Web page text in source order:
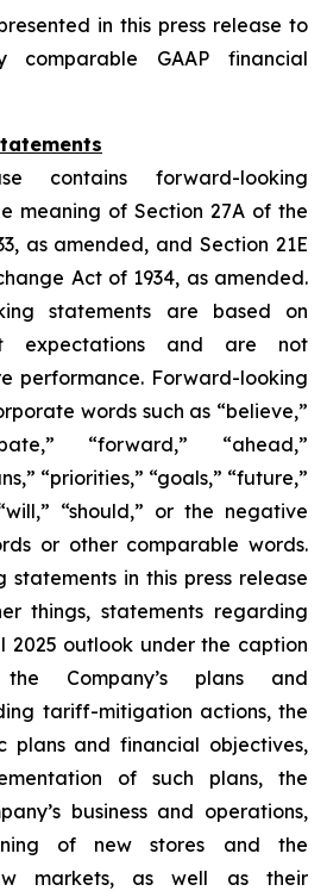
in this press release to
comparable GAAP financial
contains forward-looking
meaning of Section 27A of the
as amended, and Section 21E
Act of 1934, as amended.
statements are based on
expectations and are not
performance. Forward-looking
words such as “believe,”
“forward,” “ahead,”
“priorities,” “goals,” “future,”
“should,” or the negative
or other comparable words.
in this press release
things, statements regarding
2025 outlook under the caption
the Company’s plans and
tariff-mitigation actions, the
plans and financial objectives,
of such plans, the
business and operations,
of new stores and the
markets, as well as their